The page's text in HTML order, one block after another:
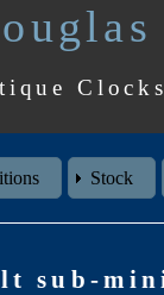
Stock
sub-